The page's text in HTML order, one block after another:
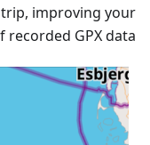
improving your
GPX data.